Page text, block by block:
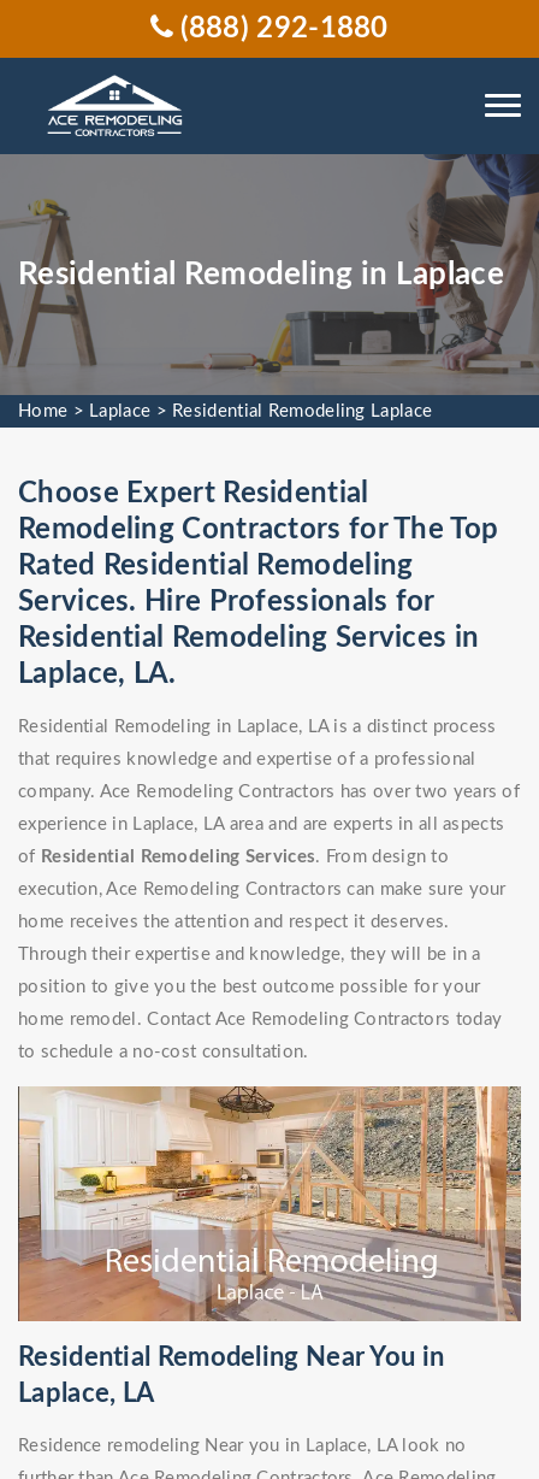
(888) 292-1880
Residential Remodeling in Laplace
Home > Laplace > Residential Remodeling Laplace
Choose Expert Residential
Remodeling Contractors for The Top
Rated Residential Remodeling
Services. Hire Professionals for
Residential Remodeling Services in
Laplace, LA.
Residential Remodeling in Laplace, LA is a distinct process
that requires knowledge and expertise of a professional
company. Ace Remodeling Contractors has over two years of
experience in Laplace, LA area and are experts in all aspects
of Residential Remodeling Services. From design to
execution, Ace Remodeling Contractors can make sure your
home receives the attention and respect it deserves.
Through their expertise and knowledge, they will be in a
position to give you the best outcome possible for your
home remodel. Contact Ace Remodeling Contractors today
to schedule a no-cost consultation.
Residential Remodeling Near You in
Laplace, LA
Residence remodeling Near you in Laplace, LA look no